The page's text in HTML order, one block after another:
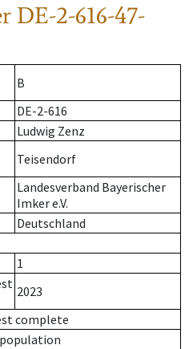
DE-2-616-47-
B
DE-2-616
Ludwig Zenz
Teisendorf
Landesverband Bayerischer
Imker e.V.
Deutschland
1
2023
complete